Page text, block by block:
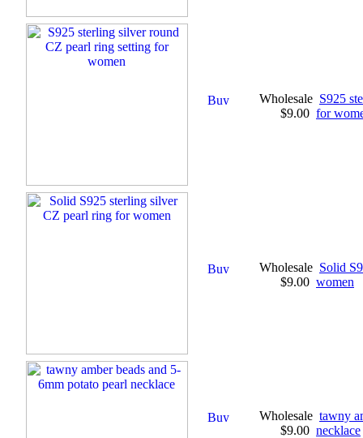
Wholesale
$9.00
S925
for
Wholesale
$9.00
Solid
women
Wholesale
$9.00
tawny
necklace